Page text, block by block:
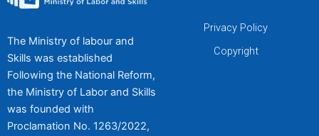
The Ministry of labour and
Skills was established
Following the National Reform,
the Ministry of Labor and Skills
was founded with
Proclamation No. 1263/2022,
Privacy Policy
Copyright